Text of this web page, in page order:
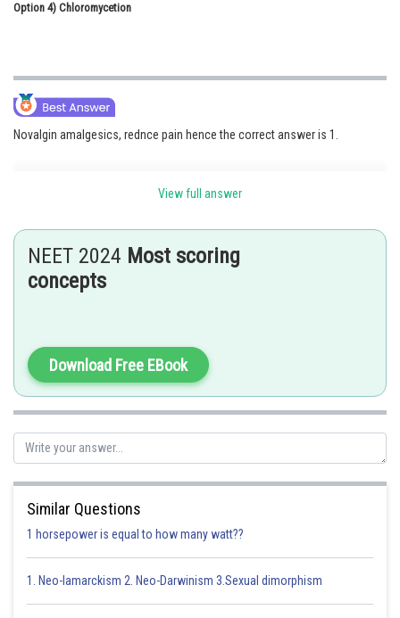
Law
Media, Mass Communication and
Journalism
Finance & Accounts
Option 4) Chloromycetion
Novalgin amalgesics, rednce pain hence the correct answer is 1.
Correct Option
Option 2)
Incorrect option
Option 3)
Streptomycin
Incorrect option
Option 4)
Chloromycetion
prateek
View full answer
NEET 2024 Most scoring
concepts
Download Free EBook
Similar Questions
1 horsepower is equal to how many watt??
1. Neo-lamarckism 2. Neo-Darwinism 3.Sexual dimorphism